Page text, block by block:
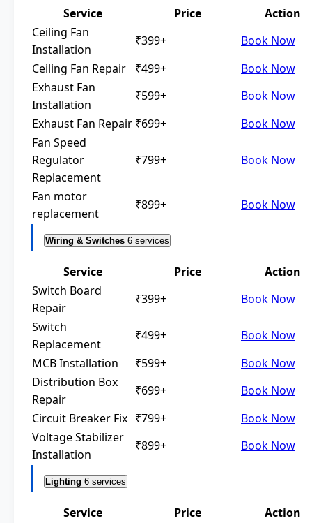
Service Price
Action
Ceiling Fan
Installation
₹399+
Book Now
Ceiling Fan Repair
₹499+
Book Now
Exhaust Fan
Installation
₹599+
Book Now
Exhaust Fan Repair ₹699+
Book Now
Fan Speed
Regulator
Replacement
₹799+ Book Now
Fan motor
replacement
₹899+ Book Now
Wiring & Switches 6 services
Service Price
Action
Switch Board
Repair
₹399+
Book Now
Switch
Replacement
₹499+
Book Now
MCB Installation
₹599+
Book Now
Distribution Box
Repair
₹699+
Book Now
Circuit Breaker Fix ₹799+
Book Now
Voltage Stabilizer
Installation
₹899+ Book Now
Lighting 6 services
Service Price
Action